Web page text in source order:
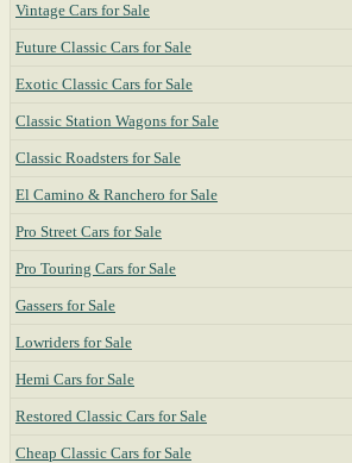
Vintage Cars for Sale
Future Classic Cars for Sale
Exotic Classic Cars for Sale
Classic Station Wagons for Sale
Classic Roadsters for Sale
El Camino & Ranchero for Sale
Pro Street Cars for Sale
Pro Touring Cars for Sale
Gassers for Sale
Lowriders for Sale
Hemi Cars for Sale
Restored Classic Cars for Sale
Cheap Classic Cars for Sale